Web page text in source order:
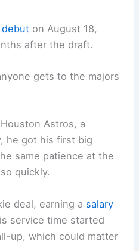
debut on August 18,
after the draft.
gets to the majors
Astros, a
he got his first big
same patience at the
quickly.
deal, earning a salary
service time started
up, which could matter